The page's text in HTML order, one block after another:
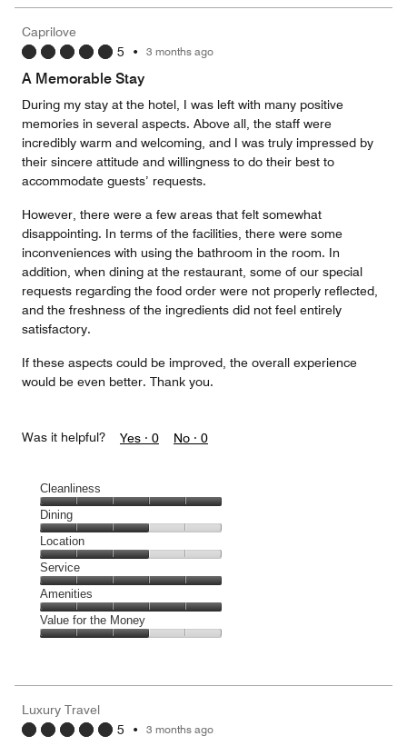
5
5
out
of
Caprilove
5 • 3 months ago
A Memorable Stay
During my stay at the hotel, I was left with many positive
memories in several aspects. Above all, the staff were
incredibly warm and welcoming, and I was truly impressed by
their sincere attitude and willingness to do their best to
accommodate guests’ requests.
However, there were a few areas that felt somewhat
disappointing. In terms of the facilities, there were some
inconveniences with using the bathroom in the room. In
addition, when dining at the restaurant, some of our special
requests regarding the food order were not properly reflected,
and the freshness of the ingredients did not feel entirely
satisfactory.
If these aspects could be improved, the overall experience
would be even better. Thank you.
Was it helpful? Yes · 0 No · 0
Cleanliness
Cleanliness,
5
out
of
5
Dining
Dining,
3
out
of
5
Location
Location,
3
out
of
5
Service
Service,
5
out
Amenities
Amenities,
5
5
Value for the Money
3
out
Luxury Travel
5 • 3 months ago